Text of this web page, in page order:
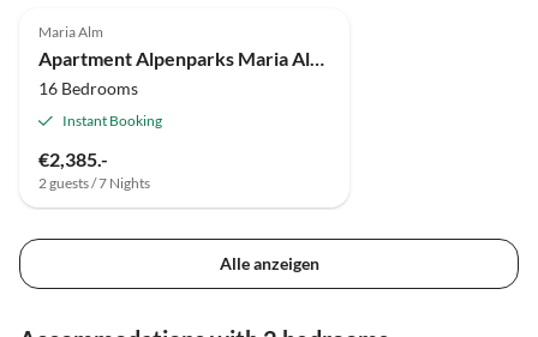
Maria Alm
Apartment Alpenparks Maria Alm Ferienappartements
16 Bedrooms
Instant Booking
€2,385.-
2 guests / 7 Nights
Alle anzeigen